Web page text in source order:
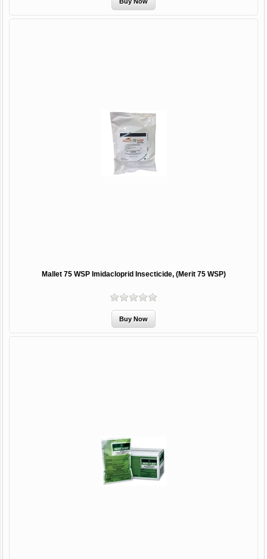
Mallet 75 WSP Imidacloprid Insecticide, (Merit 75 WSP)